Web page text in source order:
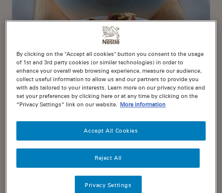
Nutty Porridge
By clicking on the "Accept all cookies" button you consent to the usage
of 1st and 3rd party cookies (or similar technologies) in order to
enhance your overall web browsing experience, measure our audience,
collect useful information to allow us and our partners to provide you
with ads tailored to your interests. Learn more on our privacy notice and
set your preferences by clicking here or at any time by clicking on the
“Privacy Settings” link on our website. More information
Reject All
Accept All Cookies
Privacy Settings